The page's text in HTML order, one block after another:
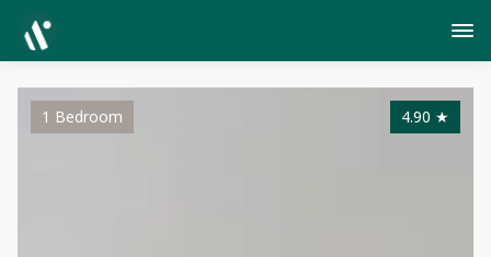
4.90 ★
1 Bedroom